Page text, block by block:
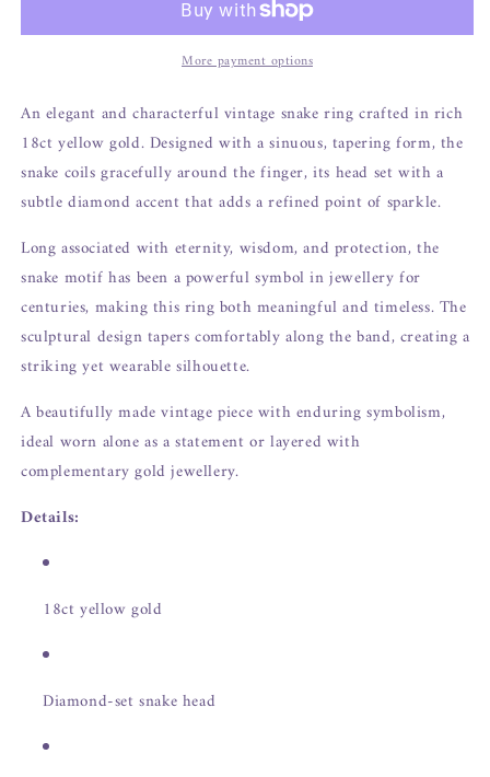
More payment options
An elegant and characterful vintage snake ring crafted in rich
18ct yellow gold. Designed with a sinuous, tapering form, the
snake coils gracefully around the finger, its head set with a
subtle diamond accent that adds a refined point of sparkle.
Long associated with eternity, wisdom, and protection, the
snake motif has been a powerful symbol in jewellery for
centuries, making this ring both meaningful and timeless. The
sculptural design tapers comfortably along the band, creating a
striking yet wearable silhouette.
A beautifully made vintage piece with enduring symbolism,
ideal worn alone as a statement or layered with
complementary gold jewellery.
Details:
18ct yellow gold
Diamond-set snake head